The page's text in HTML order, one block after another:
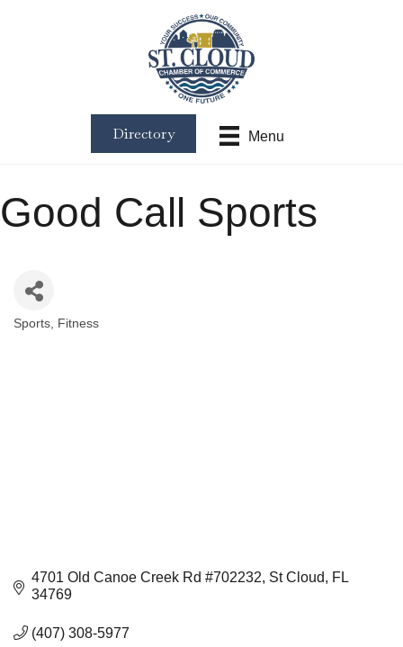
Menu
Directory
Good Call Sports
Sports Fitness
4701 Old Canoe Creek Rd #702232 St Cloud
FL
34769
(407) 308-5977